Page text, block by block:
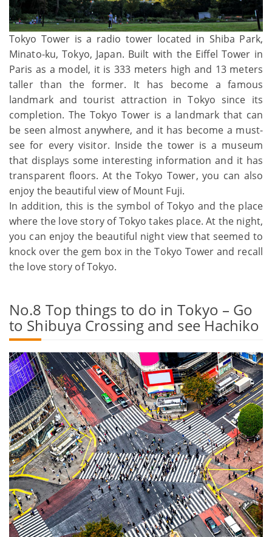
Tokyo Tower is a radio tower located in Shiba Park,
Minato-ku, Tokyo, Japan. Built with the Eiffel Tower in
Paris as a model, it is 333 meters high and 13 meters
taller than the former. It has become a famous
landmark and tourist attraction in Tokyo since its
completion. The Tokyo Tower is a landmark that can
be seen almost anywhere, and it has become a must-
see for every visitor. Inside the tower is a museum
that displays some interesting information and it has
transparent floors. At the Tokyo Tower, you can also
enjoy the beautiful view of Mount Fuji.
In addition, this is the symbol of Tokyo and the place
where the love story of Tokyo takes place. At the night,
you can enjoy the beautiful night view that seemed to
knock over the gem box in the Tokyo Tower and recall
the love story of Tokyo.
No.8 Top things to do in Tokyo – Go
to Shibuya Crossing and see Hachiko